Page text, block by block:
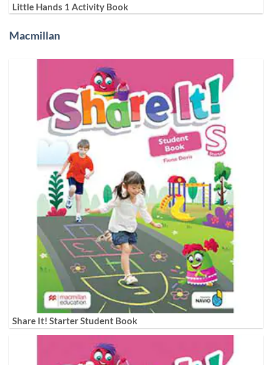
Little Hands 1 Activity Book
Macmillan
Share It! Starter Student Book